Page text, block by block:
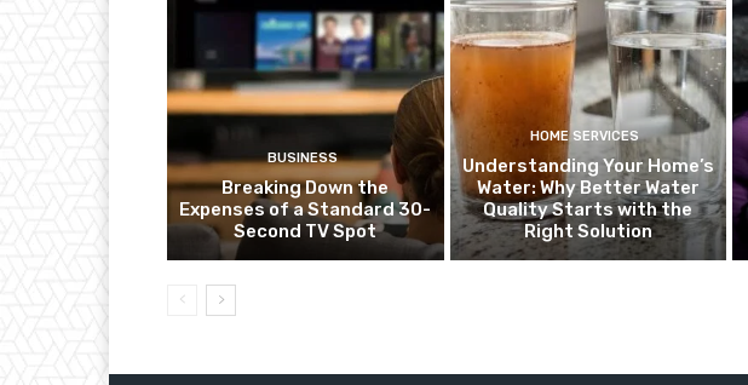
BUSINESS
Breaking Down the
Expenses of a Standard 30-
Second TV Spot
HOME SERVICES
Understanding Your Home’s
Water: Why Better Water
Quality Starts with the
Right Solution